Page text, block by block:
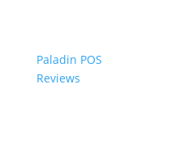
Paladin POS
Reviews